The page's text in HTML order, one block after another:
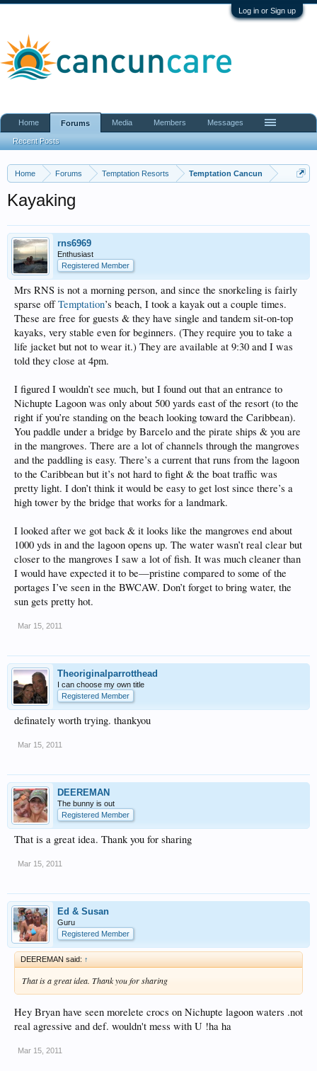
Log in or Sign up
Home Forums Temptation Resorts Temptation Cancun
Kayaking
rns6969
Enthusiast
Registered Member
Mrs RNS is not a morning person, and since the snorkeling is fairly
sparse offTemptation’s beach, I took a kayak out a couple times.
These are free for guests & they have single and tandem sit-on-top
kayaks, very stable even for beginners. (They require you to take a
life jacket but not to wear it.) They are available at 9:30 and I was
told they close at 4pm.
I figured I wouldn’t see much, but I found out that an entrance to
Nichupte Lagoon was only about 500 yards east of the resort (to the
right if you’re standing on the beach looking toward the Caribbean).
You paddle under a bridge by Barcelo and the pirate ships & you are
in the mangroves. There are a lot of channels through the mangroves
and the paddling is easy. There’s a current that runs from the lagoon
to the Caribbean but it’s not hard to fight & the boat traffic was
pretty light. I don’t think it would be easy to get lost since there’s a
high tower by the bridge that works for a landmark.
I looked after we got back & it looks like the mangroves end about
1000 yds in and the lagoon opens up. The water wasn’t real clear but
closer to the mangroves I saw a lot of fish. It was much cleaner than
I would have expected it to be—pristine compared to some of the
portages I’ve seen in the BWCAW. Don’t forget to bring water, the
sun gets pretty hot.
Mar 15, 2011
Theoriginalparrotthead
I can choose my own title
Registered Member
definately worth trying. thankyou
Mar 15, 2011
DEEREMAN
The bunny is out
Registered Member
That is a great idea. Thank you for sharing
Mar 15, 2011
Ed & Susan
Guru
Registered Member
DEEREMAN said: ↑
That is a great idea. Thank you for sharing
Hey Bryan have seen morelete crocs on Nichupte lagoon waters .not
real agressive and def. wouldn't mess with U !ha ha
Mar 15, 2011
Home Forums
Recent Posts
Media Members Messages